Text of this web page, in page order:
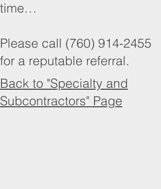
time…
Please call (760) 914-2455
for a reputable referral.
Back to "Specialty and
Subcontractors" Page